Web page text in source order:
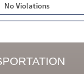
No Violations